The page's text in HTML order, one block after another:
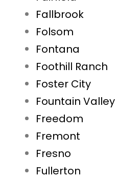
Fallbrook
Folsom
Fontana
Foothill Ranch
Foster City
Fountain Valley
Freedom
Fremont
Fresno
Fullerton